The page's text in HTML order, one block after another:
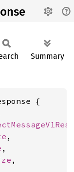
Summary
{
,
,
,